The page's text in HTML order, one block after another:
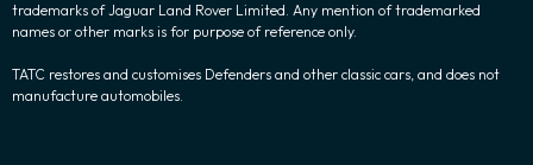
trademarks of Jaguar Land Rover Limited. Any mention of trademarked
names or other marks is for purpose of reference only.
TATC restores and customises Defenders and other classic cars, and does not
manufacture automobiles.